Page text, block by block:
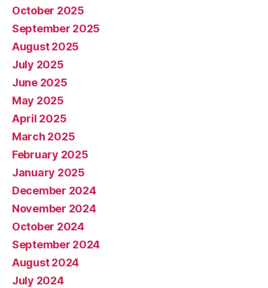
October 2025
September 2025
August 2025
July 2025
June 2025
May 2025
April 2025
March 2025
February 2025
January 2025
December 2024
November 2024
October 2024
September 2024
August 2024
July 2024